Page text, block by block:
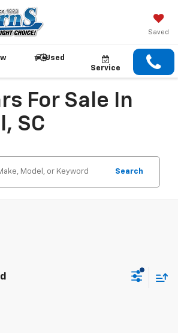
Saved
Used
Service
For Sale In
SC
Search